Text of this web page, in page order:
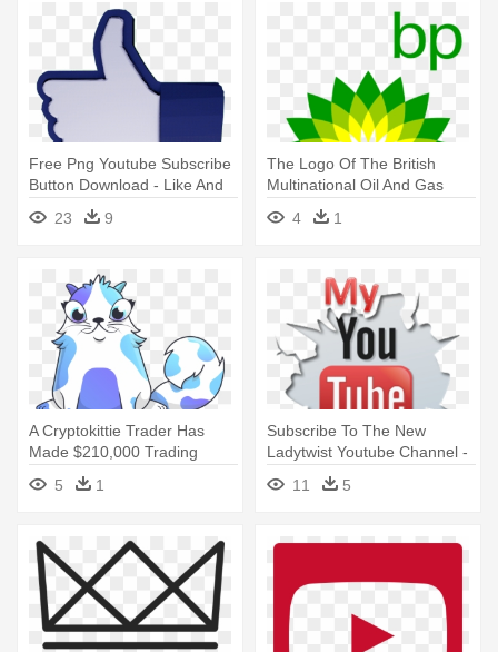
Free Png Youtube Subscribe
Button Download - Like And
Subscribe Gif
23 9
The Logo Of The British
Multinational Oil And Gas
Company - World Most
Expensive Logo
4 1
A Cryptokittie Trader Has
Made $210,000 Trading
Digital - Most Expensive
Crypto Kitty
5 1
Subscribe To The New
Ladytwist Youtube Channel -
Subscribe My Channel Png
11 5